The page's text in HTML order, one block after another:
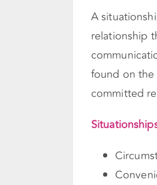
A
relationship
found on the
committed